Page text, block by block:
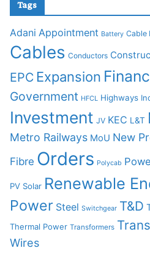
Tags
Adani Appointment Battery Cable
Cables Conductors
EPC Expansion
Government HFCL Highways
Investment JV KEC L&T
Metro Railways MoU New
Fibre Orders Polycab
PV Solar Renewable
Power Steel Switchgear T&D
Thermal Power Transformers
Wires